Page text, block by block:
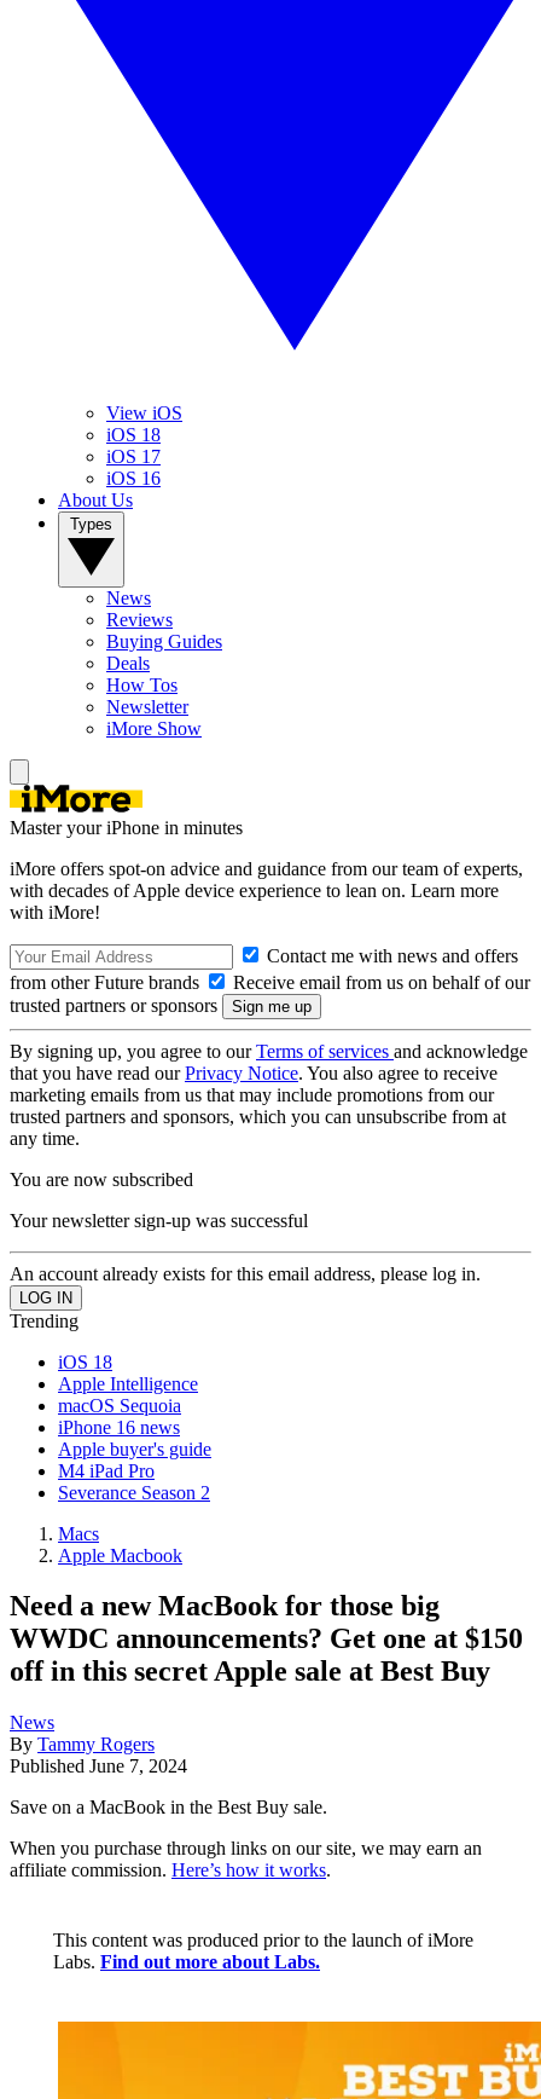
View iOS
iOS 18
iOS 17
iOS 16
About Us
News
Reviews
Buying Guides
Deals
How Tos
Newsletter
iMore Show
Master your iPhone in minutes
iMore offers spot-on advice and guidance from our team of experts,
with decades of Apple device experience to lean on. Learn more
with iMore!
Contact me with news and offers
from other Future brands
Receive email from us on behalf of our
trusted partners or sponsors
By signing up, you agree to ourTerms of services and acknowledge
that you have read ourPrivacy Notice. You also agree to receive
marketing emails from us that may include promotions from our
trusted partners and sponsors, which you can unsubscribe from at
any time.
You are now subscribed
Your newsletter sign-up was successful
An account already exists for this email address, please log in.
Trending
iOS 18
Apple Intelligence
macOS Sequoia
iPhone 16 news
Apple buyer's guide
M4 iPad Pro
Severance Season 2
Macs
Apple Macbook
Need a new MacBook for those big
WWDC announcements? Get one at $150
off in this secret Apple sale at Best Buy
News
By Tammy Rogers
Published June 7, 2024
Save on a MacBook in the Best Buy sale.
When you purchase through links on our site, we may earn an
affiliate commission. Here’s how it works.
This content was produced prior to the launch of iMore
Labs. Find out more about Labs.